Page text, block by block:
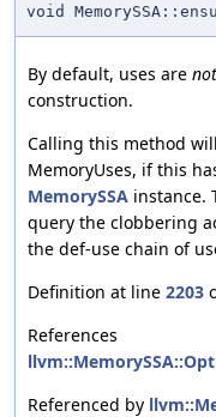
void
By default, uses are not
construction.
Calling this method
MemoryUses, if this
MemorySSA instance.
query the clobbering
the def-use chain of
Definition at line 2203
References
Referenced by